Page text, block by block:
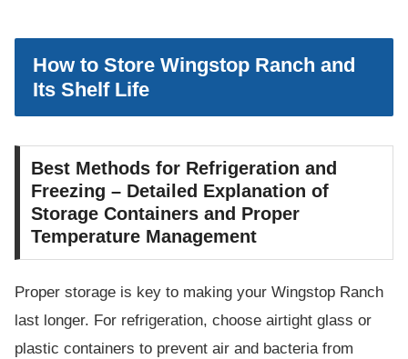
How to Store Wingstop Ranch and
Its Shelf Life
Best Methods for Refrigeration and
Freezing – Detailed Explanation of
Storage Containers and Proper
Temperature Management
Proper storage is key to making your Wingstop Ranch
last longer. For refrigeration, choose airtight glass or
plastic containers to prevent air and bacteria from